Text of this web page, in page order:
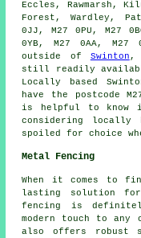
Eccles, Rawmarsh,
Forest, Wardley,
0JJ, M27 0PU, M27
0YB, M27 0AA,
outside of Swinton ,
still readily
Locally based
have the postcode
is helpful to know
considering locally
spoiled for choice
Metal Fencing
When it comes to
lasting solution for
fencing is
modern touch to any
also offers robust